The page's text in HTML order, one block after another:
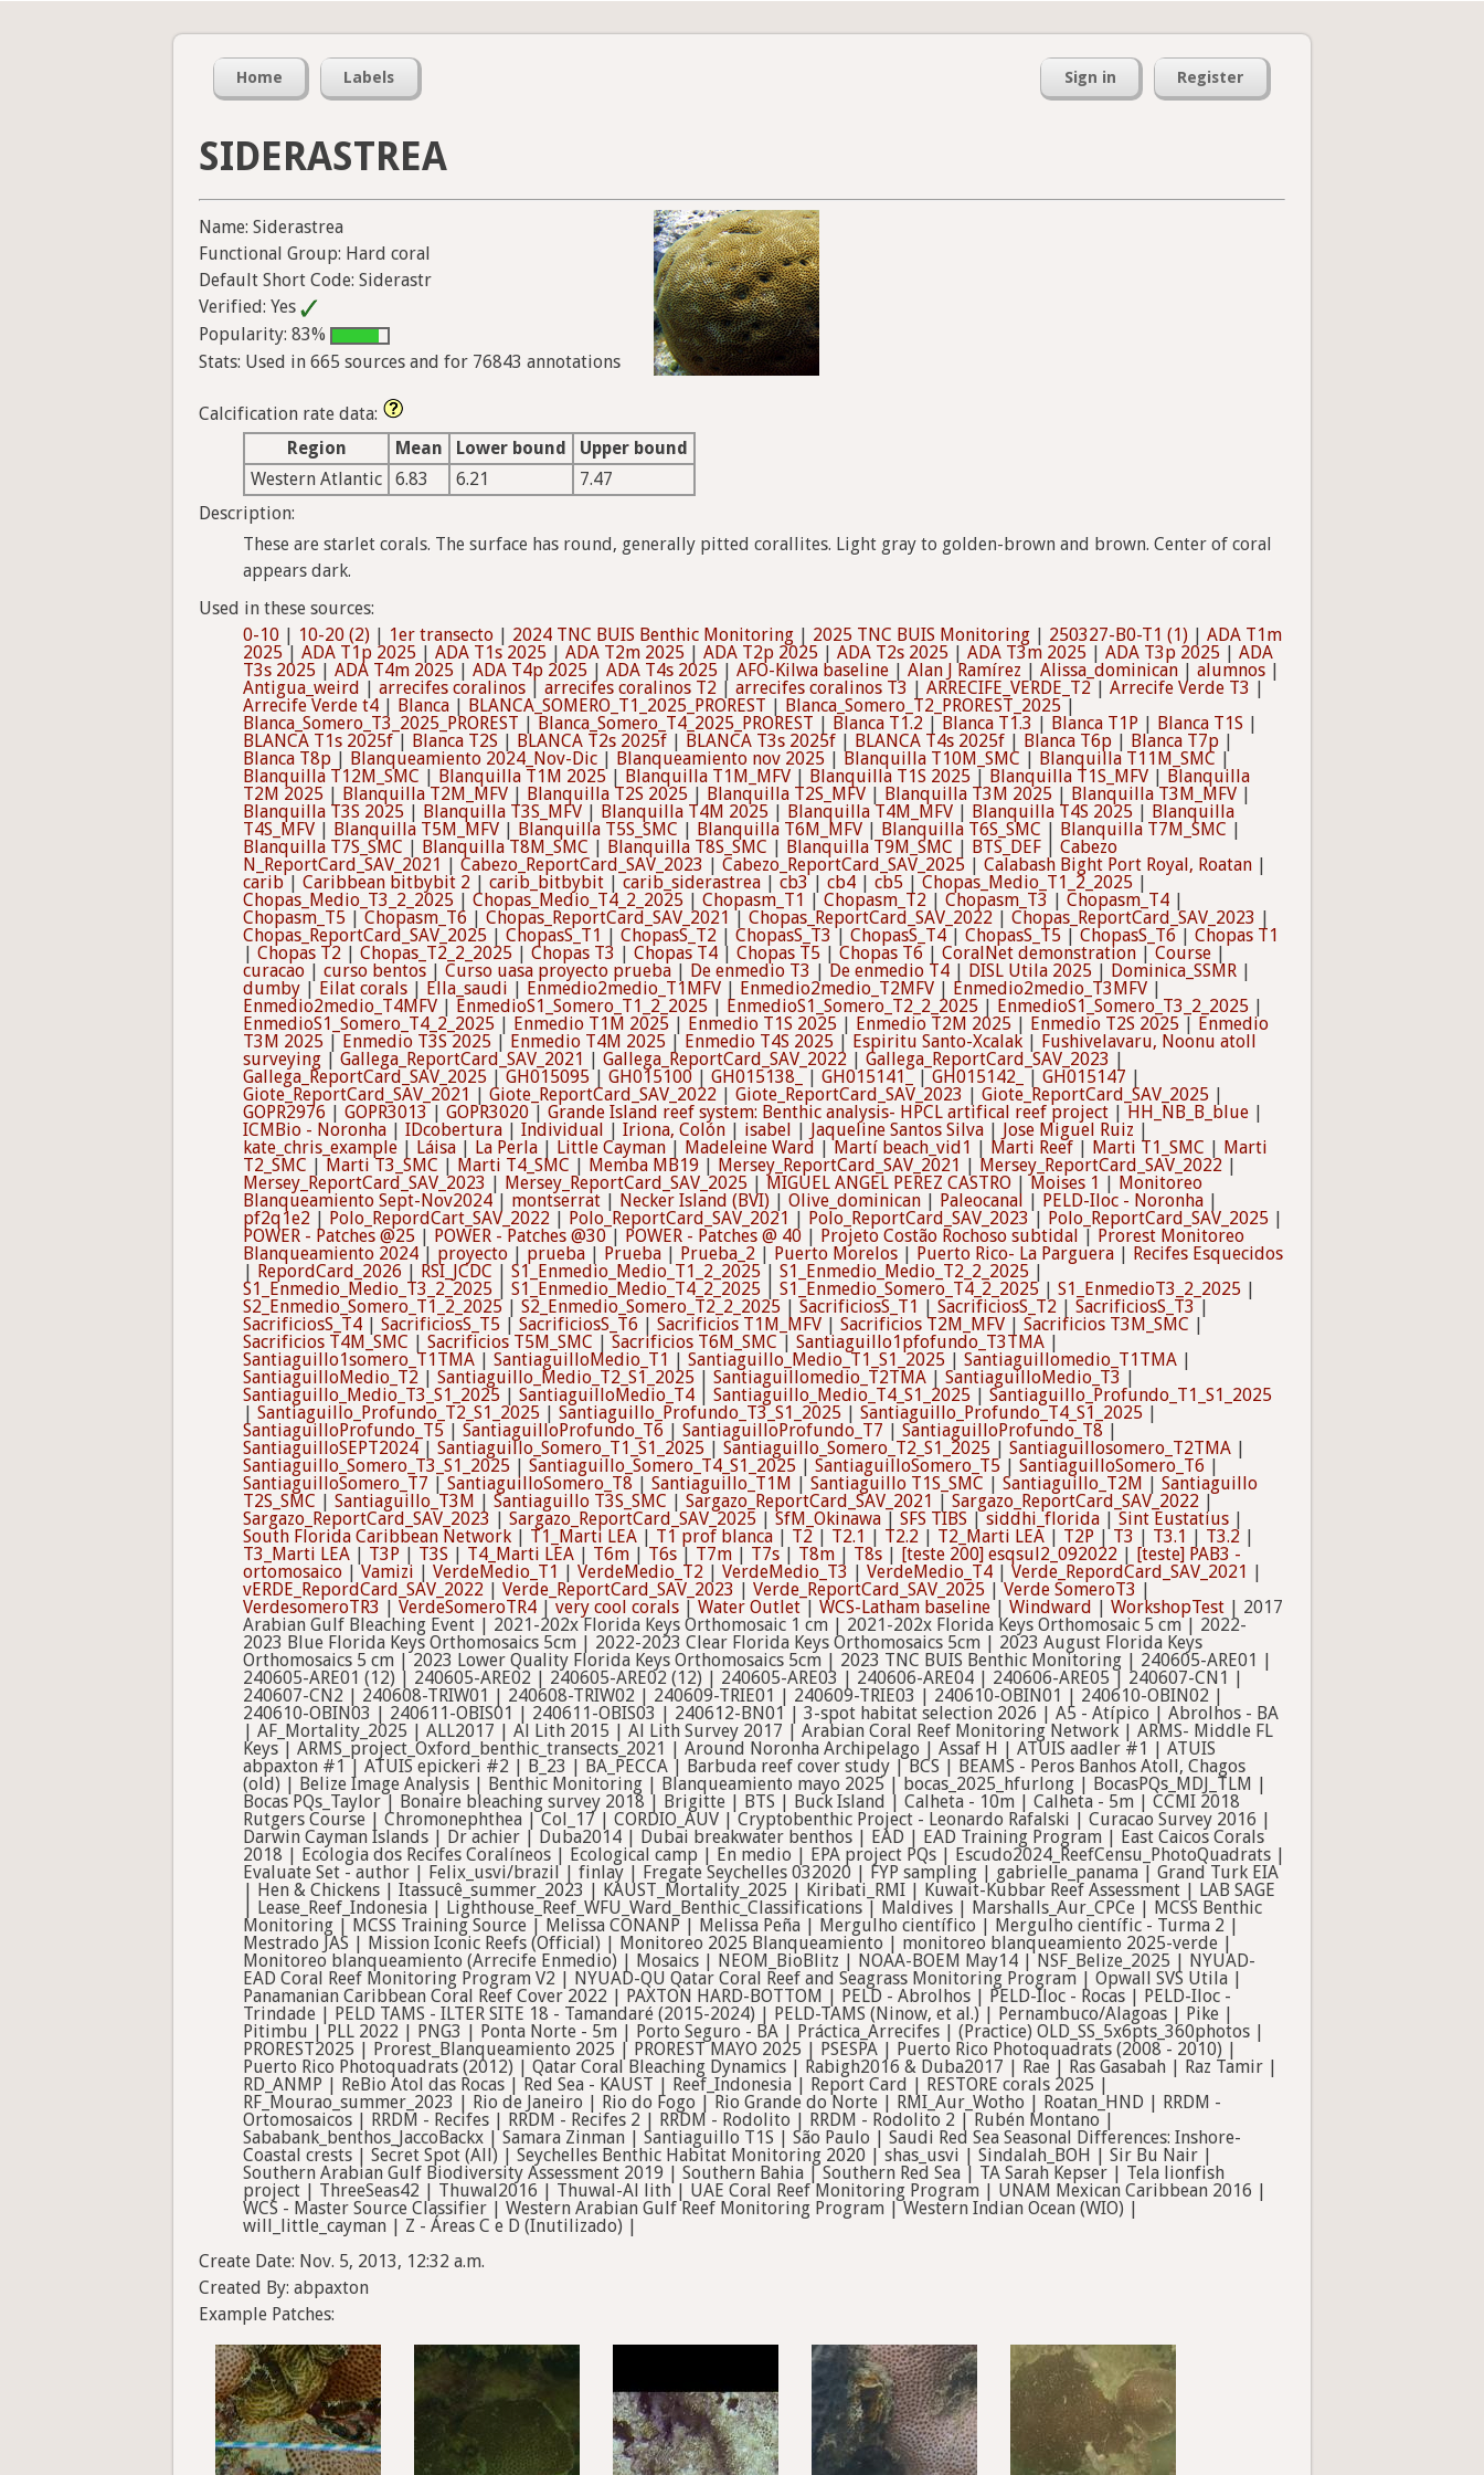
Home Labels Sign in Register
SIDERASTREA
Name: Siderastrea
Functional Group: Hard coral
Default Short Code: Siderastr
Verified: Yes
Popularity: 83%
Stats: Used in 665 sources and for 76843 annotations
Calcification rate data:
Region
Mean Lower bound
Upper bound
Western Atlantic
6.83 6.21
7.47
Description:
These are starlet corals. The surface has round, generally pitted corallites. Light gray to golden-brown and brown. Center of coral
appears dark.
Used in these sources:
0-10 | 10-20 (2) | 1er transecto | 2024 TNC BUIS Benthic Monitoring | 2025 TNC BUIS Monitoring | 250327-B0-T1 (1) | ADA T1m
2025 | ADA T1p 2025 | ADA T1s 2025 | ADA T2m 2025 | ADA T2p 2025 | ADA T2s 2025 | ADA T3m 2025 | ADA T3p 2025 | ADA
T3s 2025 | ADA T4m 2025 | ADA T4p 2025 | ADA T4s 2025 | AFO-Kilwa baseline | Alan J Ramírez | Alissa_dominican | alumnos |
Antigua_weird | arrecifes coralinos | arrecifes coralinos T2 | arrecifes coralinos T3 | ARRECIFE_VERDE_T2 | Arrecife Verde T3 |
Arrecife Verde t4 | Blanca | BLANCA_SOMERO_T1_2025_PROREST | Blanca_Somero_T2_PROREST_2025 |
Blanca_Somero_T3_2025_PROREST | Blanca_Somero_T4_2025_PROREST | Blanca T1.2 | Blanca T1.3 | Blanca T1P | Blanca T1S |
BLANCA T1s 2025f | Blanca T2S | BLANCA T2s 2025f | BLANCA T3s 2025f | BLANCA T4s 2025f | Blanca T6p | Blanca T7p |
Blanca T8p | Blanqueamiento 2024_Nov-Dic | Blanqueamiento nov 2025 | Blanquilla T10M_SMC | Blanquilla T11M_SMC |
Blanquilla T12M_SMC | Blanquilla T1M 2025| Blanquilla T1M_MFV | Blanquilla T1S 2025 | Blanquilla T1S_MFV | Blanquilla
T2M 2025 | Blanquilla T2M_MFV | Blanquilla T2S 2025 | Blanquilla T2S_MFV | Blanquilla T3M 2025 | Blanquilla T3M_MFV |
Blanquilla T3S 2025 | Blanquilla T3S_MFV | Blanquilla T4M 2025 | Blanquilla T4M_MFV | Blanquilla T4S 2025 | Blanquilla
T4S_MFV | Blanquilla T5M_MFV | Blanquilla T5S_SMC | Blanquilla T6M_MFV | Blanquilla T6S_SMC | Blanquilla T7M_SMC |
Blanquilla T7S_SMC | Blanquilla T8M_SMC | Blanquilla T8S_SMC | Blanquilla T9M_SMC | BTS_DEF
Cabezo
N_ReportCard_SAV_2021 | Cabezo_ReportCard_SAV_2023 | Cabezo_ReportCard_SAV_2025 | Calabash Bight Port Royal, Roatan |
carib| Caribbean bitbybit 2 | carib_bitbybit | carib_siderastrea | cb3| cb4 | cb5 | Chopas_Medio_T1_2_2025 |
Chopas_Medio_T3_2_2025 | Chopas_Medio_T4_2_2025 | Chopasm_T1 | Chopasm_T2 | Chopasm_T3 | Chopasm_T4 |
Chopasm_T5 | Chopasm_T6 | Chopas_ReportCard_SAV_2021 | Chopas_ReportCard_SAV_2022 | Chopas_ReportCard_SAV_2023 |
Chopas_ReportCard_SAV_2025 | ChopasS_T1 | ChopasS_T2 | ChopasS_T3 | ChopasS_T4 | ChopasS_T5 | ChopasS_T6 | Chopas T1
| Chopas T2 | Chopas_T2_2_2025 | Chopas T3 | Chopas T4 | Chopas T5 | Chopas T6 | CoralNet demonstration | Course |
curacao | curso bentos | Curso uasa proyecto prueba | De enmedio T3 |De enmedio T4 | DISL Utila 2025 | Dominica_SSMR |
dumby | Eilat corals | Ella_saudi | Enmedio2medio_T1MFV | Enmedio2medio_T2MFV | Enmedio2medio_T3MFV |
Enmedio2medio_T4MFV | EnmedioS1_Somero_T1_2_2025 | EnmedioS1_Somero_T2_2_2025 | EnmedioS1_Somero_T3_2_2025 |
EnmedioS1_Somero_T4_2_2025 | Enmedio T1M 2025 | Enmedio T1S 2025 | Enmedio T2M 2025 | Enmedio T2S 2025 | Enmedio
T3M 2025 | Enmedio T3S 2025 | Enmedio T4M 2025 | Enmedio T4S 2025 | Espiritu Santo-Xcalak | Fushivelavaru, Noonu atoll
surveying | Gallega_ReportCard_SAV_2021 | Gallega_ReportCard_SAV_2022 | Gallega_ReportCard_SAV_2023 |
Gallega_ReportCard_SAV_2025 | GH015095| GH015100 | GH015138_ | GH015141_ | GH015142_ | GH015147 |
Giote_ReportCard_SAV_2021 | Giote_ReportCard_SAV_2022 | Giote_ReportCard_SAV_2023 | Giote_ReportCard_SAV_2025 |
GOPR2976 | GOPR3013 | GOPR3020 | Grande Island reef system: Benthic analysis- HPCL artifical reef project | HH_NB_B_blue |
ICMBio - Noronha | IDcobertura | Individual | Iriona, Colón | isabel | Jaqueline Santos Silva | Jose Miguel Ruiz |
kate_chris_example | Láisa | La Perla | Little Cayman | Madeleine Ward |Martí beach_vid1 | Marti Reef | Marti T1_SMC | Marti
T2_SMC | Marti T3_SMC | Marti T4_SMC | Memba MB19 | Mersey_ReportCard_SAV_2021 | Mersey_ReportCard_SAV_2022 |
Mersey_ReportCard_SAV_2023 | Mersey_ReportCard_SAV_2025 | MIGUEL ANGEL PEREZ CASTRO |Moises 1 | Monitoreo
Blanqueamiento Sept-Nov2024| montserrat | Necker Island (BVI) | Olive_dominican | Paleocanal | PELD-Iloc - Noronha |
pf2q1e2 | Polo_RepordCart_SAV_2022 | Polo_ReportCard_SAV_2021 | Polo_ReportCard_SAV_2023| Polo_ReportCard_SAV_2025 |
POWER - Patches @25 | POWER - Patches @30 | POWER - Patches @ 40 | Projeto Costão Rochoso subtidal | Prorest Monitoreo
Blanqueamiento 2024 | proyecto | prueba | Prueba | Prueba_2 | Puerto Morelos | Puerto Rico- La Parguera | Recifes Esquecidos
| RepordCard_2026 | RSI_JCDC | S1_Enmedio_Medio_T1_2_2025| S1_Enmedio_Medio_T2_2_2025 |
S1_Enmedio_Medio_T3_2_2025
S1_Enmedio_Medio_T4_2_2025 S1_Enmedio_Somero_T4_2_2025| S1_EnmedioT3_2_2025 |
S2_Enmedio_Somero_T1_2_2025| S2_Enmedio_Somero_T2_2_2025 | SacrificiosS_T1 | SacrificiosS_T2 | SacrificiosS_T3 |
SacrificiosS_T4 | SacrificiosS_T5 | SacrificiosS_T6 | Sacrificios T1M_MFV | Sacrificios T2M_MFV | Sacrificios T3M_SMC |
Sacrificios T4M_SMC | Sacrificios T5M_SMC | Sacrificios T6M_SMC | Santiaguillo1pfofundo_T3TMA |
Santiaguillo1somero_T1TMA | SantiaguilloMedio_T1 | Santiaguillo_Medio_T1_S1_2025 | Santiaguillomedio_T1TMA |
SantiaguilloMedio_T2 | Santiaguillo_Medio_T2_S1_2025 | Santiaguillomedio_T2TMA | SantiaguilloMedio_T3 |
Santiaguillo_Medio_T3_S1_2025 | SantiaguilloMedio_T4 Santiaguillo_Medio_T4_S1_2025 | Santiaguillo_Profundo_T1_S1_2025
| Santiaguillo_Profundo_T2_S1_2025 | Santiaguillo_Profundo_T3_S1_2025 | Santiaguillo_Profundo_T4_S1_2025 |
SantiaguilloProfundo_T5 | SantiaguilloProfundo_T6 | SantiaguilloProfundo_T7 | SantiaguilloProfundo_T8 |
SantiaguilloSEPT2024 | Santiaguillo_Somero_T1_S1_2025 | Santiaguillo_Somero_T2_S1_2025 | Santiaguillosomero_T2TMA |
Santiaguillo_Somero_T3_S1_2025 | Santiaguillo_Somero_T4_S1_2025 | SantiaguilloSomero_T5| SantiaguilloSomero_T6 |
SantiaguilloSomero_T7 | SantiaguilloSomero_T8 | Santiaguillo_T1M |Santiaguillo T1S_SMC | Santiaguillo_T2M | Santiaguillo
T2S_SMC | Santiaguillo_T3M | Santiaguillo T3S_SMC | Sargazo_ReportCard_SAV_2021 | Sargazo_ReportCard_SAV_2022 |
Sargazo_ReportCard_SAV_2023 | Sargazo_ReportCard_SAV_2025 | SfM_Okinawa | SFS TIBS |siddhi_florida | Sint Eustatius |
South Florida Caribbean Network | T1_Marti LEA | T1 prof blanca | T2 | T2.1 | T2.2 | T2_Marti LEA | T2P |T3 | T3.1 | T3.2 |
T3_Marti LEA | T3P | T3S | T4_Marti LEA | T6m |T6s | T7m | T7s| T8m | T8s | [teste 200] esqsul2_092022 | [teste] PAB3 -
ortomosaico |Vamizi | VerdeMedio_T1 | VerdeMedio_T2 | VerdeMedio_T3 | VerdeMedio_T4 | Verde_RepordCard_SAV_2021 |
vERDE_RepordCard_SAV_2022 | Verde_ReportCard_SAV_2023 | Verde_ReportCard_SAV_2025 |Verde SomeroT3 |
VerdesomeroTR3 | VerdeSomeroTR4 | very cool corals | Water Outlet | WCS-Latham baseline| Windward | WorkshopTest | 2017
Arabian Gulf Bleaching Event | 2021-202x Florida Keys Orthomosaic 1 cm | 2021-202x Florida Keys Orthomosaic 5 cm | 2022-
2023 Blue Florida Keys Orthomosaics 5cm | 2022-2023 Clear Florida Keys Orthomosaics 5cm | 2023 August Florida Keys
Orthomosaics 5 cm | 2023 Lower Quality Florida Keys Orthomosaics 5cm | 2023 TNC BUIS Benthic Monitoring | 240605-ARE01 |
240605-ARE01 (12) | 240605-ARE02 | 240605-ARE02 (12) | 240605-ARE03 | 240606-ARE04 | 240606-ARE05 | 240607-CN1 |
240607-CN2 | 240608-TRIW01 | 240608-TRIW02 | 240609-TRIE01 | 240609-TRIE03 | 240610-OBIN01 | 240610-OBIN02 |
240610-OBIN03 | 240611-OBIS01 | 240611-OBIS03 | 240612-BN01 | 3-spot habitat selection 2026 | A5 - Atípico | Abrolhos - BA
| AF_Mortality_2025 | ALL2017 | Al Lith 2015 | Al Lith Survey 2017 | Arabian Coral Reef Monitoring Network | ARMS- Middle FL
Keys | ARMS_project_Oxford_benthic_transects_2021 | Around Noronha Archipelago | Assaf H | ATUIS aadler #1 | ATUIS
abpaxton #1 | ATUIS epickeri #2 | B_23 | BA_PECCA | Barbuda reef cover study | BCS | BEAMS - Peros Banhos Atoll, Chagos
(old) | Belize Image Analysis | Benthic Monitoring | Blanqueamiento mayo 2025 | bocas_2025_hfurlong | BocasPQs_MDJ_TLM |
Bocas PQs_Taylor | Bonaire bleaching survey 2018 | Brigitte | BTS | Buck Island | Calheta - 10m | Calheta - 5m | CCMI 2018
Rutgers Course | Chromonephthea | Col_17 | CORDIO_AUV | Cryptobenthic Project - Leonardo Rafalski | Curacao Survey 2016 |
Darwin Cayman Islands | Dr achier | Duba2014 | Dubai breakwater benthos | EAD | EAD Training Program | East Caicos Corals
2018 | Ecologia dos Recifes Coralíneos | Ecological camp | En medio | EPA project PQs | Escudo2024_ReefCensu_PhotoQuadrats |
Evaluate Set - author | Felix_usvi/brazil | finlay | Fregate Seychelles 032020 | FYP sampling | gabrielle_panama | Grand Turk EIA
| Hen & Chickens | Itassucê_summer_2023 | KAUST_Mortality_2025 | Kiribati_RMI | Kuwait-Kubbar Reef Assessment | LAB SAGE
| Lease_Reef_Indonesia | Lighthouse_Reef_WFU_Ward_Benthic_Classifications | Maldives | Marshalls_Aur_CPCe | MCSS Benthic
Monitoring | MCSS Training Source | Melissa CONANP | Melissa Peña | Mergulho científico | Mergulho científic - Turma 2 |
Mestrado JAS | Mission Iconic Reefs (Official) | Monitoreo 2025 Blanqueamiento | monitoreo blanqueamiento 2025-verde |
Monitoreo blanqueamiento (Arrecife Enmedio) | Mosaics | NEOM_BioBlitz | NOAA-BOEM May14 | NSF_Belize_2025 | NYUAD-
EAD Coral Reef Monitoring Program V2 | NYUAD-QU Qatar Coral Reef and Seagrass Monitoring Program | Opwall SVS Utila |
Panamanian Caribbean Coral Reef Cover 2022 | PAXTON HARD-BOTTOM | PELD - Abrolhos | PELD-Iloc - Rocas | PELD-Iloc -
Trindade | PELD TAMS - ILTER SITE 18 - Tamandaré (2015-2024) | PELD-TAMS (Ninow, et al.) | Pernambuco/Alagoas | Pike |
Pitimbu | PLL 2022 | PNG3 | Ponta Norte - 5m | Porto Seguro - BA | Práctica_Arrecifes | (Practice) OLD_SS_5x6pts_360photos |
PROREST2025 | Prorest_Blanqueamiento 2025 | PROREST MAYO 2025 | PSESPA | Puerto Rico Photoquadrats (2008 - 2010) |
Puerto Rico Photoquadrats (2012) | Qatar Coral Bleaching Dynamics | Rabigh2016 & Duba2017 | Rae | Ras Gasabah | Raz Tamir |
RD_ANMP | ReBio Atol das Rocas | Red Sea - KAUST | Reef_Indonesia | Report Card | RESTORE corals 2025 |
RF_Mourao_summer_2023 | Rio de Janeiro | Rio do Fogo | Rio Grande do Norte | RMI_Aur_Wotho | Roatan_HND | RRDM -
Ortomosaicos | RRDM - Recifes | RRDM - Recifes 2 | RRDM - Rodolito | RRDM - Rodolito 2 | Rubén Montano |
Sababank_benthos_JaccoBackx | Samara Zinman | Santiaguillo T1S | São Paulo | Saudi Red Sea Seasonal Differences: Inshore-
Coastal crests | Secret Spot (All) | Seychelles Benthic Habitat Monitoring 2020 | shas_usvi | Sindalah_BOH | Sir Bu Nair |
Southern Arabian Gulf Biodiversity Assessment 2019 | Southern Bahia | Southern Red Sea | TA Sarah Kepser | Tela lionfish
project | ThreeSeas42 | Thuwal2016 | Thuwal-Al lith | UAE Coral Reef Monitoring Program | UNAM Mexican Caribbean 2016 |
WCS - Master Source Classifier | Western Arabian Gulf Reef Monitoring Program | Western Indian Ocean (WIO) |
will_little_cayman | Z - Áreas C e D (Inutilizado) |
Create Date: Nov. 5, 2013, 12:32 a.m.
Created By: abpaxton
Example Patches: